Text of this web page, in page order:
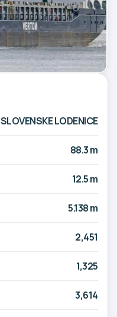
SLOVENSKE LODENICE
88.3 m
12.5 m
5.138 m
2,451
1,325
3,614